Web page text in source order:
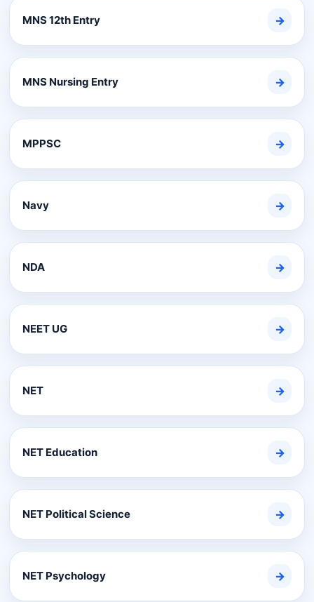
MNS 12th Entry →
MNS Nursing Entry →
MPPSC →
Navy →
NDA →
NEET UG →
NET →
NET Education →
NET Political Science →
NET Psychology →